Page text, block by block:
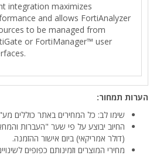
integration maximizes
and allows FortiAnalyzer
to be managed from
or FortiManager™ user
הערות תמחור:
שימו לב: כל המחירים באתר כוללים
החיוב יבוצע על פי שער "העברות
(דולר אמריקאי) ביום אישור ההזמנה.
מחירי המוצרים וזמינותם כפופים